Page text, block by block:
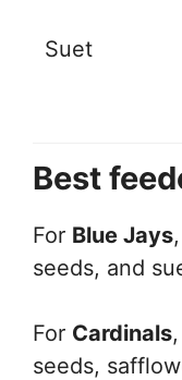
Suet
Best
For Blue Jays
seeds, and
For Cardinals
seeds,